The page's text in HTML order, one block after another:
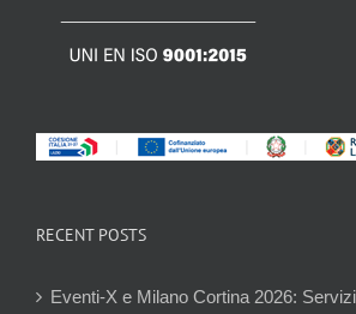
RECENT POSTS
Eventi-X e Milano Cortina 2026: